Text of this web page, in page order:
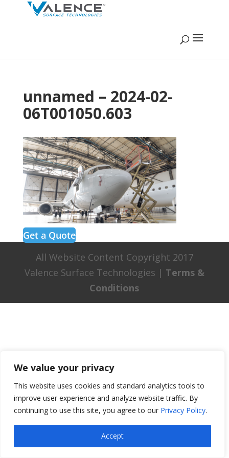
We value your privacy
This website uses cookies and standard analytics tools to
improve user experience and analyze website traffic. By
continuing to use this site, you agree to our Privacy Policy.
Accept
unnamed – 2024-02-
06T001050.603
Get a Quote
All Website Content Copyright 2017
Valence Surface Technologies | Terms &
Conditions